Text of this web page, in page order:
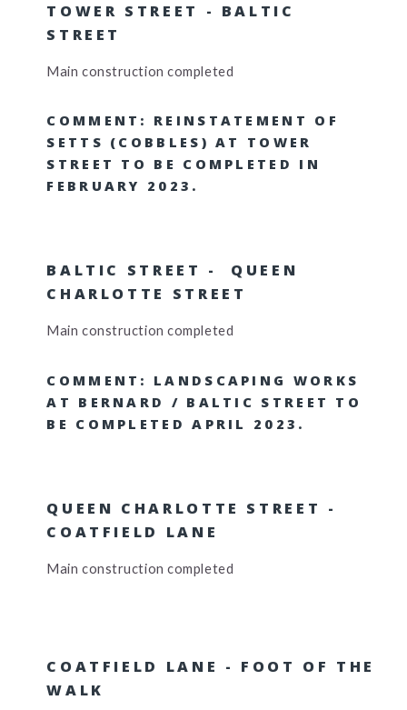
TOWER STREET - BALTIC
STREET
Main construction completed
COMMENT: REINSTATEMENT OF
SETTS (COBBLES) AT TOWER
STREET TO BE COMPLETED IN
FEBRUARY 2023.
BALTIC STREET - QUEEN
CHARLOTTE STREET
Main construction completed
COMMENT: LANDSCAPING WORKS
AT BERNARD / BALTIC STREET TO
BE COMPLETED APRIL 2023.
QUEEN CHARLOTTE STREET -
COATFIELD LANE
Main construction completed
COATFIELD LANE - FOOT OF THE
WALK